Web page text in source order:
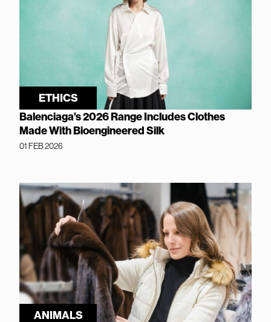
ETHICS
Balenciaga’s 2026 Range Includes Clothes
Made With Bioengineered Silk
01 FEB 2026
ANIMALS